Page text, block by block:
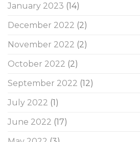
January 2023 (14)
December 2022 (2)
November 2022 (2)
October 2022 (2)
September 2022 (12)
July 2022 (1)
June 2022 (17)